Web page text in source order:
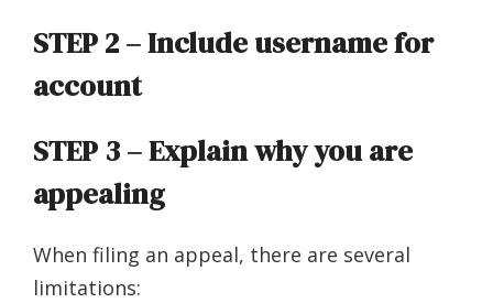
STEP 2 – Include username for
account
STEP 3 –Explain why you are
appealing
When filing an appeal, there are several
limitations: